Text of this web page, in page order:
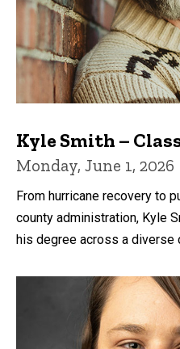
Kyle Smith –
Monday, June 1, 2026
From hurricane recovery to
county administration, Kyle
his degree across a diverse